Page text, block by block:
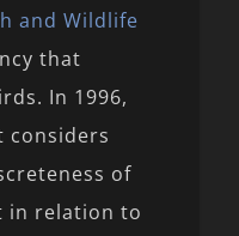
and Wildlife
that
In 1996,
considers
of
in relation to